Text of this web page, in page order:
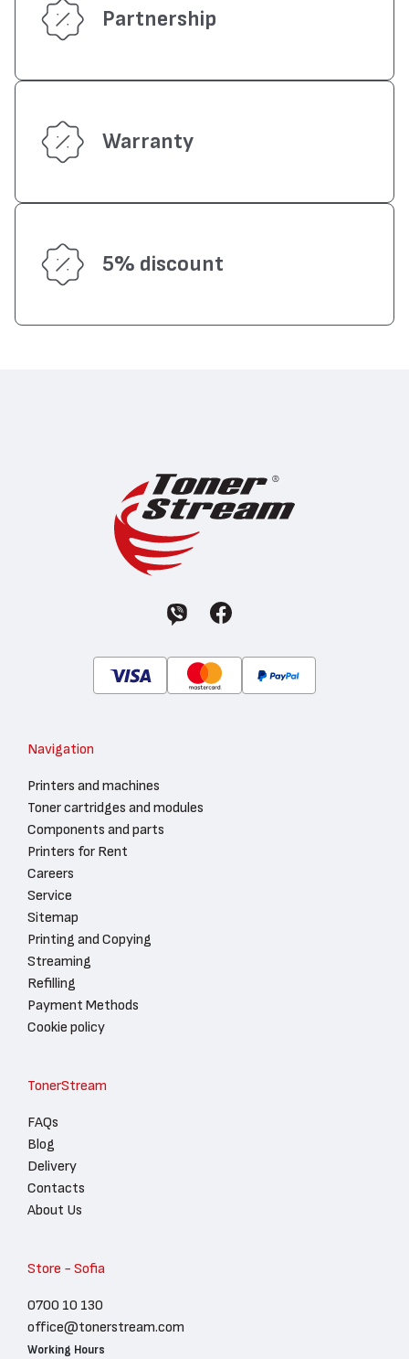
Partnership
Warranty
5% discount
Navigation
Printers and machines
Toner cartridges and modules
Components and parts
Printers for Rent
Careers
Service
Sitemap
Printing and Copying
Streaming
Refilling
Payment Methods
Cookie policy
TonerStream
FAQs
Blog
Delivery
Contacts
About Us
Store - Sofia
0700 10 130
office@tonerstream.com
Working Hours